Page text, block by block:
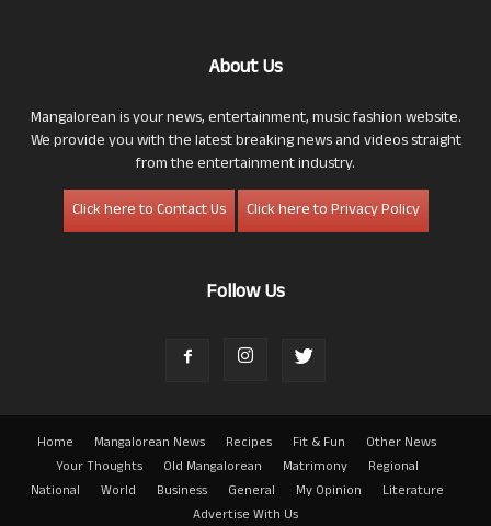
About Us
Mangalorean is your news, entertainment, music fashion website.
We provide you with the latest breaking news and videos straight
from the entertainment industry.
Click here to Contact Us
Click here to Privacy Policy
Follow Us
Home Mangalorean News Recipes Fit & Fun
Other News
Your Thoughts
Old Mangalorean Matrimony
Regional
National
World Business General My Opinion
Literature
Advertise With Us